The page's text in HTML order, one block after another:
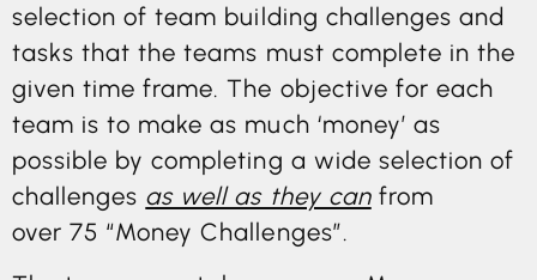
selection of team building challenges and
tasks that the teams must complete in the
given time frame. The objective for each
team is to make as much ‘money’ as
possible by completing a wide selection of
challenges as well as they canfrom
over 75 “Money Challenges”.